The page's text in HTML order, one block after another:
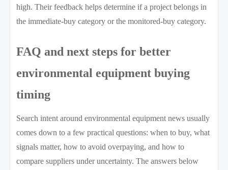
high. Their feedback helps determine if a project belongs in
the immediate-buy category or the monitored-buy category.
FAQ and next steps for better
environmental equipment buying
timing
Search intent around environmental equipment news usually
comes down to a few practical questions: when to buy, what
signals matter, how to avoid overpaying, and how to
compare suppliers under uncertainty. The answers below